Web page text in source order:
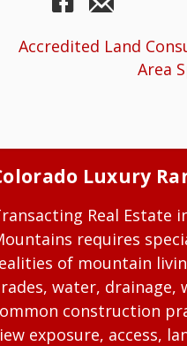
Accredited Land
Area
Luxury
Real Estate
requires
of mountain
water, drainage,
construction
exposure, access,